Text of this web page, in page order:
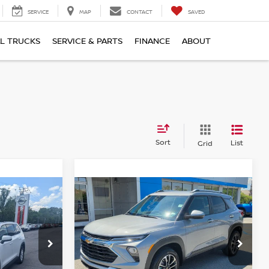
SERVICE MAP CONTACT SAVED
TRUCKS SERVICE & PARTS FINANCE ABOUT
Sort Grid List
2025CHEVROLET
TRAILBLAZERLT
Price Drop
Greenbrier Chevrolet Inc.
$23,615
BEST PRICE:
Compare Vehicle